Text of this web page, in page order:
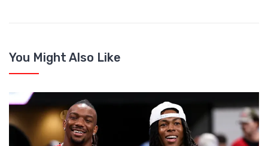
You Might Also Like